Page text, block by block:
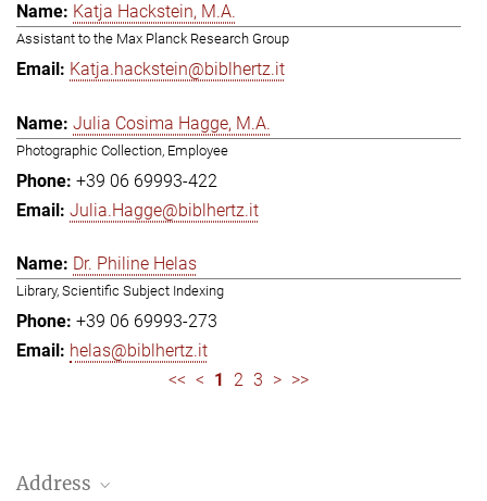
Katja Hackstein, M.A.
Assistant to the Max Planck Research Group
Katja.hackstein@biblhertz.it
Julia Cosima Hagge, M.A.
Photographic Collection, Employee
+39 06 69993-422
Julia.Hagge@biblhertz.it
Dr. Philine Helas
Library, Scientific Subject Indexing
+39 06 69993-273
helas@biblhertz.it
<< < 1 2 3 > >>
Address